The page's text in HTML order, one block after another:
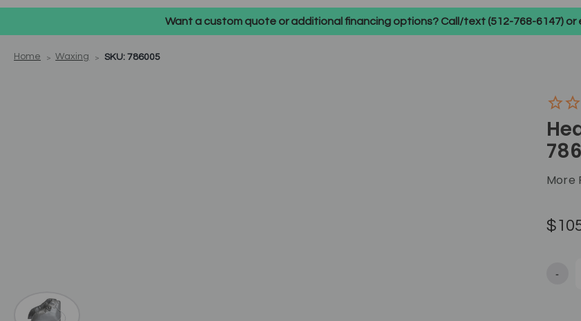
Want a custom quote or additional financing options? Call/text (512-768-6147) or
Home Waxing SKU: 786005
More
-